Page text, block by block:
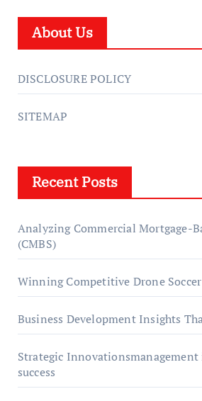
About Us
DISCLOSURE POLICY
SITEMAP
Recent Posts
Analyzing Commercial Mortgage-
(CMBS)
Winning Competitive Drone
Business Development Insights
Strategic
success